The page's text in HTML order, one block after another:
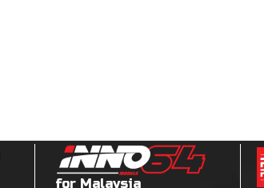
for Malaysia